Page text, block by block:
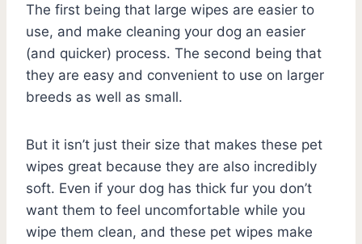
The first being that large wipes are easier to
use, and make cleaning your dog an easier
(and quicker) process. The second being that
they are easy and convenient to use on larger
breeds as well as small.
But it isn’t just their size that makes these pet
wipes great because they are also incredibly
soft. Even if your dog has thick fur you don’t
want them to feel uncomfortable while you
wipe them clean, and these pet wipes make